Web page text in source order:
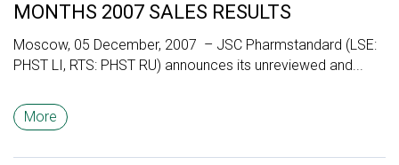
MONTHS 2007 SALES RESULTS
Moscow, 05 December, 2007 – JSC Pharmstandard (LSE:
PHST LI, RTS: PHST RU) announces its unreviewed and...
More